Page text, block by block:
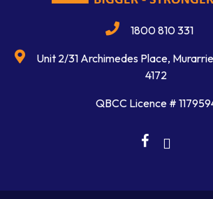
1800 810 331
Unit 2/31 Archimedes Place,
4172
QBCC Licence #
facebook
linkedin